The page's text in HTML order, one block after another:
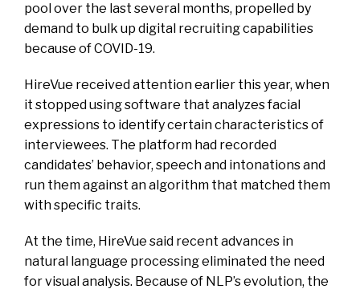
pool over the last several months, propelled by
demand to bulk up digital recruiting capabilities
because of COVID-19.
HireVue received attention earlier this year, when
it stopped using software that analyzes facial
expressions to identify certain characteristics of
interviewees. The platform had recorded
candidates’ behavior, speech and intonations and
run them against an algorithm that matched them
with specific traits.
At the time, HireVue said recent advances in
natural language processing eliminated the need
for visual analysis. Because of NLP’s evolution, the